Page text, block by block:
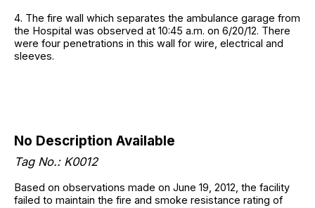
4. The fire wall which separates the ambulance garage from
the Hospital was observed at 10:45 a.m. on 6/20/12. There
were four penetrations in this wall for wire, electrical and
sleeves.
No Description Available
Tag No.: K0012
Based on observations made on June 19, 2012, the facility
failed to maintain the fire and smoke resistance rating of